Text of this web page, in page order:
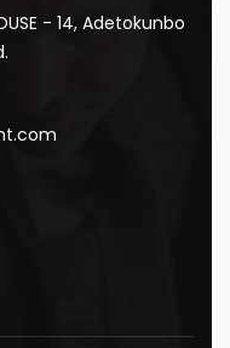
- 14, Adetokunbo